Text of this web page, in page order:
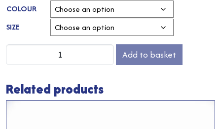
COLOUR
SIZE
FC
Shirt
quantity
Add to basket
Related products